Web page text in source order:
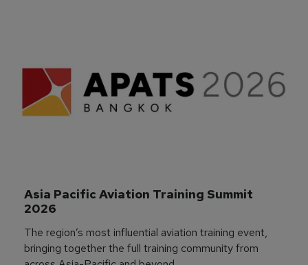
Asia Pacific Aviation Training Summit
2026
The region’s most influential aviation training event,
bringing together the full training community from